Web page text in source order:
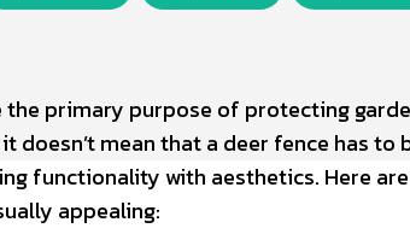
the primary purpose of protecting
it doesn’t mean that a deer fence has
functionality with aesthetics. Here
appealing: